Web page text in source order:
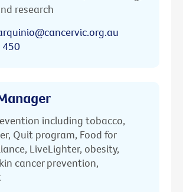
research
450
including tobacco,
Quit program, Food for
LiveLighter, obesity,
cancer prevention,